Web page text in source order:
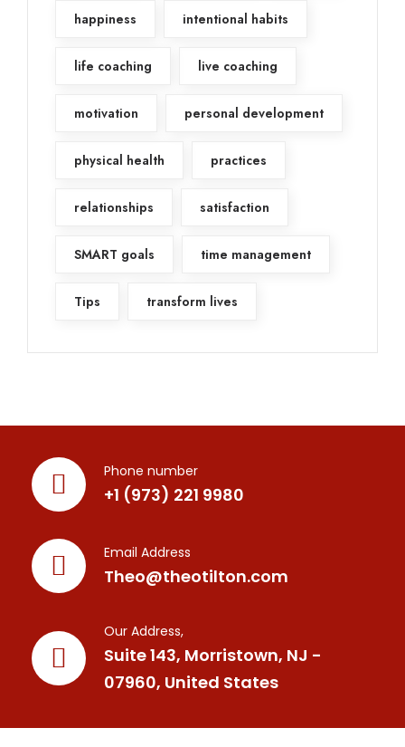
happiness intentional habits
life coaching live coaching
motivation personal development
physical health practices
relationships satisfaction
SMART goals time management
Tips transform lives
Phone number
+1 (973) 221 9980
Email Address
Theo@theotilton.com
Our Address,
Suite 143, Morristown, NJ -
07960, United States